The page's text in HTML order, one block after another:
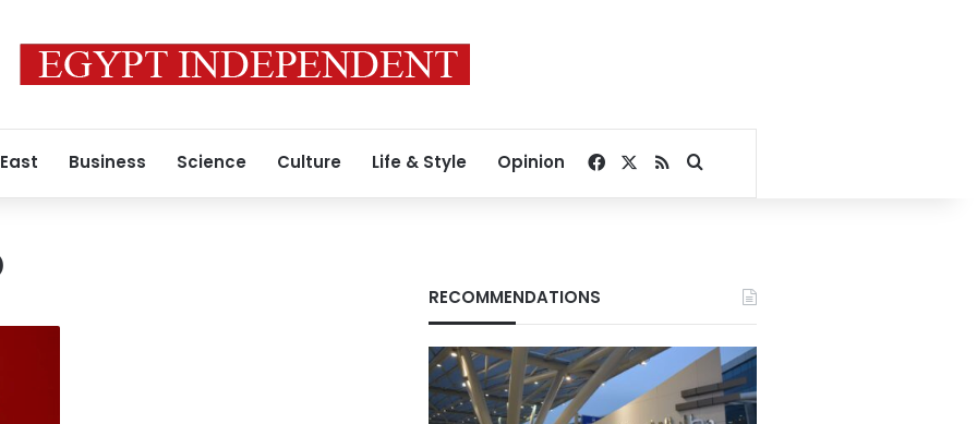
Business Science Culture Life & Style Opinion Facebook
RSSSearch for
RECOMMENDATIONS